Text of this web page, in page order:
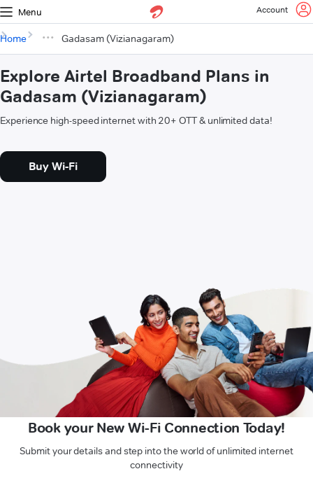
Menu Account
Home Gadasam (Vizianagaram)
Explore Airtel Broadband Plans in
Gadasam (Vizianagaram)
Experience high-speed internet with 20+ OTT & unlimited data!
Buy Wi-Fi
Book your New Wi-Fi Connection Today!
Submit your details and step into the world of unlimited internet
connectivity